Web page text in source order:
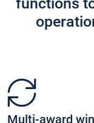
Multi-award